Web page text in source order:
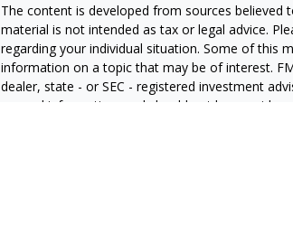
The content is developed from sources
material is not intended as tax or legal advice.
regarding your individual situation. Some of this
information on a topic that may be of interest.
dealer, state - or SEC - registered investment
general information, and should not be